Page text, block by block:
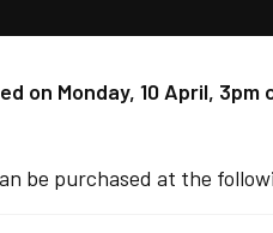
on Monday, 10 April, 3pm
be purchased at the